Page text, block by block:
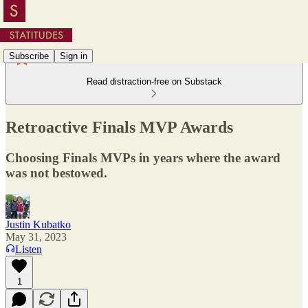
Subscribe Sign in
Read distraction-free on Substack
Retroactive Finals MVP Awards
Choosing Finals MVPs in years where the award
was not bestowed.
Justin Kubatko
May 31, 2023
Listen
1